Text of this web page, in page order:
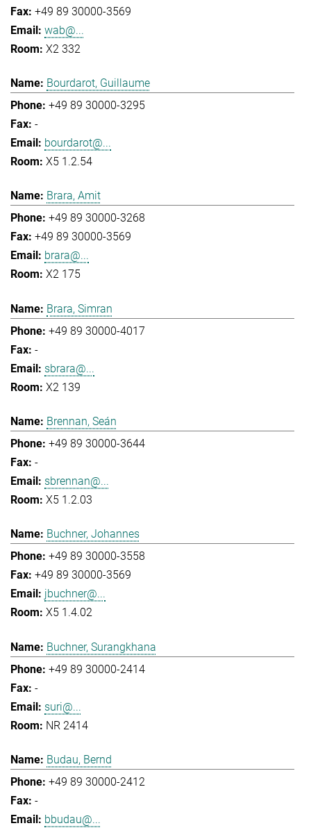
+49 89 30000-3569
wab@...
X2 332
Bourdarot, Guillaume
+49 89 30000-3295
-
bourdarot@...
X5 1.2.54
Brara, Amit
+49 89 30000-3268
+49 89 30000-3569
brara@...
X2 175
Brara, Simran
+49 89 30000-4017
-
sbrara@...
X2 139
Brennan, Seán
+49 89 30000-3644
-
sbrennan@...
X5 1.2.03
Buchner, Johannes
+49 89 30000-3558
+49 89 30000-3569
jbuchner@...
X5 1.4.02
Buchner, Surangkhana
+49 89 30000-2414
-
suri@...
NR 2414
Budau, Bernd
+49 89 30000-2412
-
bbudau@...